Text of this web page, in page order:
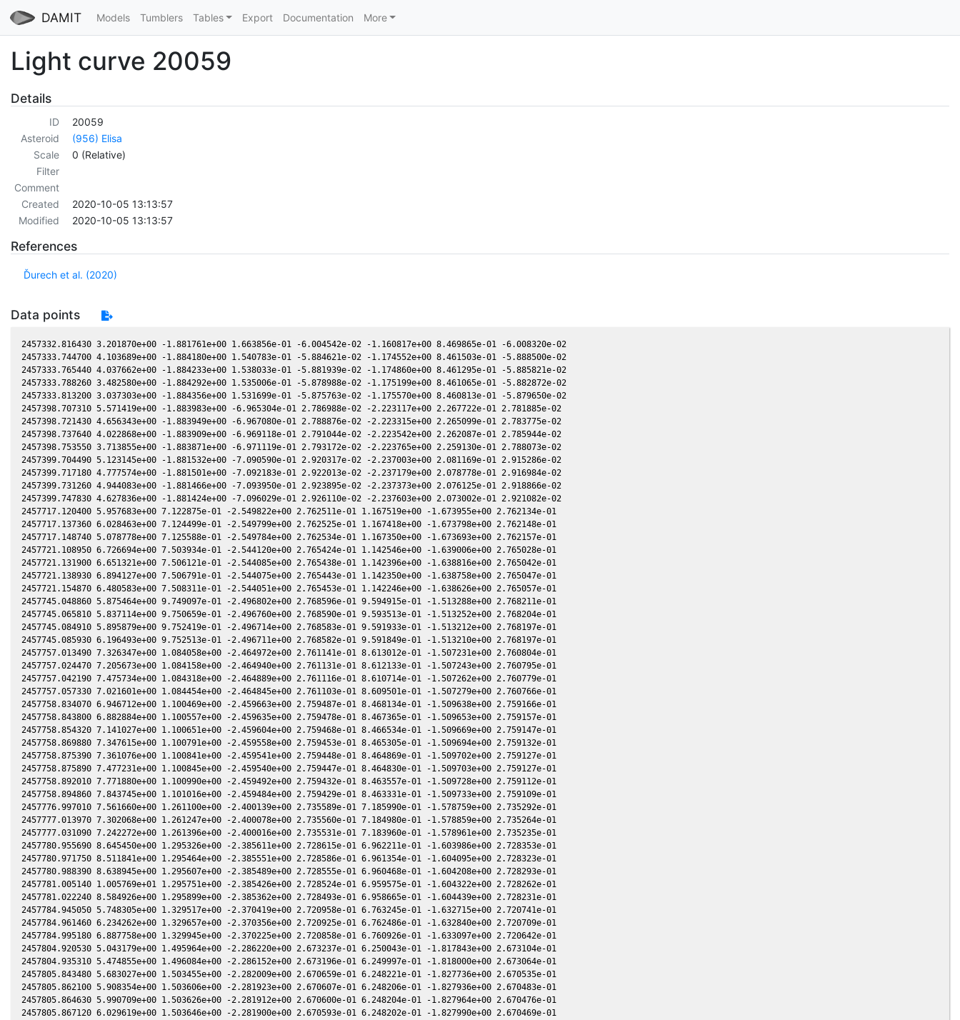
DAMIT Models Tumblers Tables Export Documentation More
Light curve 20059
Details
ID
20059
Asteroid
(956) Elisa
Scale
0 (Relative)
Filter
Comment
Created
2020-10-05 13:13:57
Modified
2020-10-05 13:13:57
References
Ďurech et al. (2020)
Data points
2457332.816430 3.201870e+00 -1.881761e+00 1.663856e-01 -6.004542e-02 -1.160817e+00 8.469865e-01 -6.008320e-02
2457333.744700 4.103689e+00 -1.884180e+00 1.540783e-01 -5.884621e-02 -1.174552e+00 8.461503e-01 -5.888500e-02
2457333.765440 4.037662e+00 -1.884233e+00 1.538033e-01 -5.881939e-02 -1.174860e+00 8.461295e-01 -5.885821e-02
2457333.788260 3.482580e+00 -1.884292e+00 1.535006e-01 -5.878988e-02 -1.175199e+00 8.461065e-01 -5.882872e-02
2457333.813200 3.037303e+00 -1.884356e+00 1.531699e-01 -5.875763e-02 -1.175570e+00 8.460813e-01 -5.879650e-02
2457398.707310 5.571419e+00 -1.883983e+00 -6.965304e-01 2.786988e-02 -2.223117e+00 2.267722e-01 2.781885e-02
2457398.721430 4.656343e+00 -1.883949e+00 -6.967080e-01 2.788876e-02 -2.223315e+00 2.265099e-01 2.783775e-02
2457398.737640 4.022868e+00 -1.883909e+00 -6.969118e-01 2.791044e-02 -2.223542e+00 2.262087e-01 2.785944e-02
2457398.753550 3.713855e+00 -1.883871e+00 -6.971119e-01 2.793172e-02 -2.223765e+00 2.259130e-01 2.788073e-02
2457399.704490 5.123145e+00 -1.881532e+00 -7.090590e-01 2.920317e-02 -2.237003e+00 2.081169e-01 2.915286e-02
2457399.717180 4.777574e+00 -1.881501e+00 -7.092183e-01 2.922013e-02 -2.237179e+00 2.078778e-01 2.916984e-02
2457399.731260 4.944083e+00 -1.881466e+00 -7.093950e-01 2.923895e-02 -2.237373e+00 2.076125e-01 2.918866e-02
2457399.747830 4.627836e+00 -1.881424e+00 -7.096029e-01 2.926110e-02 -2.237603e+00 2.073002e-01 2.921082e-02
2457717.120400 5.957683e+00 7.122875e-01 -2.549822e+00 2.762511e-01 1.167519e+00 -1.673955e+00 2.762134e-01
2457717.137360 6.028463e+00 7.124499e-01 -2.549799e+00 2.762525e-01 1.167418e+00 -1.673798e+00 2.762148e-01
2457717.148740 5.078778e+00 7.125588e-01 -2.549784e+00 2.762534e-01 1.167350e+00 -1.673693e+00 2.762157e-01
2457721.108950 6.726694e+00 7.503934e-01 -2.544120e+00 2.765424e-01 1.142546e+00 -1.639006e+00 2.765028e-01
2457721.131900 6.651321e+00 7.506121e-01 -2.544085e+00 2.765438e-01 1.142396e+00 -1.638816e+00 2.765042e-01
2457721.138930 6.894127e+00 7.506791e-01 -2.544075e+00 2.765443e-01 1.142350e+00 -1.638758e+00 2.765047e-01
2457721.154870 6.480583e+00 7.508311e-01 -2.544051e+00 2.765453e-01 1.142246e+00 -1.638626e+00 2.765057e-01
2457745.048860 5.875464e+00 9.749097e-01 -2.496802e+00 2.768596e-01 9.594915e-01 -1.513288e+00 2.768211e-01
2457745.065810 5.837114e+00 9.750659e-01 -2.496760e+00 2.768590e-01 9.593513e-01 -1.513252e+00 2.768204e-01
2457745.084910 5.895879e+00 9.752419e-01 -2.496714e+00 2.768583e-01 9.591933e-01 -1.513212e+00 2.768197e-01
2457745.085930 6.196493e+00 9.752513e-01 -2.496711e+00 2.768582e-01 9.591849e-01 -1.513210e+00 2.768197e-01
2457757.013490 7.326347e+00 1.084058e+00 -2.464972e+00 2.761141e-01 8.613012e-01 -1.507231e+00 2.760804e-01
2457757.024470 7.205673e+00 1.084158e+00 -2.464940e+00 2.761131e-01 8.612133e-01 -1.507243e+00 2.760795e-01
2457757.042190 7.475734e+00 1.084318e+00 -2.464889e+00 2.761116e-01 8.610714e-01 -1.507262e+00 2.760779e-01
2457757.057330 7.021601e+00 1.084454e+00 -2.464845e+00 2.761103e-01 8.609501e-01 -1.507279e+00 2.760766e-01
2457758.834070 6.946712e+00 1.100469e+00 -2.459663e+00 2.759487e-01 8.468134e-01 -1.509638e+00 2.759166e-01
2457758.843800 6.882884e+00 1.100557e+00 -2.459635e+00 2.759478e-01 8.467365e-01 -1.509653e+00 2.759157e-01
2457758.854320 7.141027e+00 1.100651e+00 -2.459604e+00 2.759468e-01 8.466534e-01 -1.509669e+00 2.759147e-01
2457758.869880 7.347615e+00 1.100791e+00 -2.459558e+00 2.759453e-01 8.465305e-01 -1.509694e+00 2.759132e-01
2457758.875390 7.361076e+00 1.100841e+00 -2.459541e+00 2.759448e-01 8.464869e-01 -1.509702e+00 2.759127e-01
2457758.875890 7.477231e+00 1.100845e+00 -2.459540e+00 2.759447e-01 8.464830e-01 -1.509703e+00 2.759127e-01
2457758.892010 7.771880e+00 1.100990e+00 -2.459492e+00 2.759432e-01 8.463557e-01 -1.509728e+00 2.759112e-01
2457758.894860 7.843745e+00 1.101016e+00 -2.459484e+00 2.759429e-01 8.463331e-01 -1.509733e+00 2.759109e-01
2457776.997010 7.561660e+00 1.261100e+00 -2.400139e+00 2.735589e-01 7.185990e-01 -1.578759e+00 2.735292e-01
2457777.013970 7.302068e+00 1.261247e+00 -2.400078e+00 2.735560e-01 7.184980e-01 -1.578859e+00 2.735264e-01
2457777.031090 7.242272e+00 1.261396e+00 -2.400016e+00 2.735531e-01 7.183960e-01 -1.578961e+00 2.735235e-01
2457780.955690 8.645450e+00 1.295326e+00 -2.385611e+00 2.728615e-01 6.962211e-01 -1.603986e+00 2.728353e-01
2457780.971750 8.511841e+00 1.295464e+00 -2.385551e+00 2.728586e-01 6.961354e-01 -1.604095e+00 2.728323e-01
2457780.988390 8.638945e+00 1.295607e+00 -2.385489e+00 2.728555e-01 6.960468e-01 -1.604208e+00 2.728293e-01
2457781.005140 1.005769e+01 1.295751e+00 -2.385426e+00 2.728524e-01 6.959575e-01 -1.604322e+00 2.728262e-01
2457781.022240 8.584926e+00 1.295899e+00 -2.385362e+00 2.728493e-01 6.958665e-01 -1.604439e+00 2.728231e-01
2457784.945050 5.748305e+00 1.329517e+00 -2.370419e+00 2.720958e-01 6.763245e-01 -1.632715e+00 2.720741e-01
2457784.961460 6.234262e+00 1.329657e+00 -2.370356e+00 2.720925e-01 6.762486e-01 -1.632840e+00 2.720709e-01
2457784.995180 6.887758e+00 1.329945e+00 -2.370225e+00 2.720858e-01 6.760926e-01 -1.633097e+00 2.720642e-01
2457804.920530 5.043179e+00 1.495964e+00 -2.286220e+00 2.673237e-01 6.250043e-01 -1.817843e+00 2.673104e-01
2457804.935310 5.474855e+00 1.496084e+00 -2.286152e+00 2.673196e-01 6.249997e-01 -1.818000e+00 2.673064e-01
2457805.843480 5.683027e+00 1.503455e+00 -2.282009e+00 2.670659e-01 6.248221e-01 -1.827736e+00 2.670535e-01
2457805.862100 5.908354e+00 1.503606e+00 -2.281923e+00 2.670607e-01 6.248206e-01 -1.827936e+00 2.670483e-01
2457805.864630 5.990709e+00 1.503626e+00 -2.281912e+00 2.670600e-01 6.248204e-01 -1.827964e+00 2.670476e-01
2457805.867120 6.029619e+00 1.503646e+00 -2.281900e+00 2.670593e-01 6.248202e-01 -1.827990e+00 2.670469e-01
2457805.868030 5.653198e+00 1.503654e+00 -2.281896e+00 2.670590e-01 6.248201e-01 -1.828000e+00 2.670467e-01
2457805.884720 5.850215e+00 1.503789e+00 -2.281820e+00 2.670543e-01 6.248188e-01 -1.828180e+00 2.670420e-01
2457805.891570 5.321131e+00 1.503845e+00 -2.281788e+00 2.670524e-01 6.248183e-01 -1.828254e+00 2.670401e-01
2457805.906510 5.987886e+00 1.503966e+00 -2.281720e+00 2.670482e-01 6.248173e-01 -1.828415e+00 2.670359e-01
2457805.914420 5.578408e+00 1.504030e+00 -2.281684e+00 2.670460e-01 6.248168e-01 -1.828500e+00 2.670337e-01
2457808.910210 4.324411e+00 1.528212e+00 -2.267817e+00 2.661861e-01 6.257398e-01 -1.861248e+00 2.661773e-01
2457808.926080 5.823763e+00 1.528339e+00 -2.267743e+00 2.661814e-01 6.257508e-01 -1.861424e+00 2.661727e-01
2457808.942050 5.676500e+00 1.528468e+00 -2.267668e+00 2.661768e-01 6.257618e-01 -1.861601e+00 2.661680e-01
2457816.771560 6.102288e+00 1.590731e+00 -2.230054e+00 2.637680e-01 6.391585e-01 -1.950789e+00 2.637688e-01
2457816.784690 6.582029e+00 1.590834e+00 -2.229989e+00 2.637638e-01 6.391946e-01 -1.950942e+00 2.637646e-01
2457816.787190 6.303364e+00 1.590854e+00 -2.229977e+00 2.637630e-01 6.392014e-01 -1.950971e+00 2.637638e-01
2457816.802370 6.223719e+00 1.590973e+00 -2.229902e+00 2.637581e-01 6.392432e-01 -1.951148e+00 2.637589e-01
2457816.814390 6.110990e+00 1.591068e+00 -2.229843e+00 2.637542e-01 6.392763e-01 -1.951288e+00 2.637550e-01
2457816.816940 5.972064e+00 1.591088e+00 -2.229830e+00 2.637534e-01 6.392833e-01 -1.951318e+00 2.637542e-01
2457816.830330 5.502917e+00 1.591193e+00 -2.229764e+00 2.637491e-01 6.393203e-01 -1.951474e+00 2.637499e-01
2457816.832390 5.513198e+00 1.591209e+00 -2.229754e+00 2.637484e-01 6.393259e-01 -1.951498e+00 2.637492e-01
2457816.845720 5.913870e+00 1.591314e+00 -2.229688e+00 2.637441e-01 6.393627e-01 -1.951653e+00 2.637449e-01
2457833.797580 5.250957e+00 1.721286e+00 -2.141614e+00 2.577418e-01 7.250626e-01 -2.152514e+00 2.577502e-01
2457833.809240 5.010711e+00 1.721373e+00 -2.141551e+00 2.577374e-01 7.251485e-01 -2.152651e+00 2.577457e-01
2457833.825480 5.556280e+00 1.721494e+00 -2.141462e+00 2.577311e-01 7.252682e-01 -2.152843e+00 2.577394e-01
2457833.831660 5.143000e+00 1.721540e+00 -2.141428e+00 2.577287e-01 7.253138e-01 -2.152916e+00 2.577371e-01
2457833.853470 6.027404e+00 1.721703e+00 -2.141309e+00 2.577203e-01 7.254747e-01 -2.153174e+00 2.577287e-01
2457837.808420 4.486336e+00 1.751035e+00 -2.119492e+00 2.561679e-01 7.568137e-01 -2.199587e+00 2.561814e-01
2457837.811540 4.388416e+00 1.751058e+00 -2.119474e+00 2.561666e-01 7.568401e-01 -2.199623e+00 2.561802e-01
2457837.827170 4.587636e+00 1.751174e+00 -2.119387e+00 2.561604e-01 7.569725e-01 -2.199805e+00 2.561740e-01
2457837.846720 4.426803e+00 1.751318e+00 -2.119278e+00 2.561526e-01 7.571381e-01 -2.200033e+00 2.561662e-01
2457837.854880 5.273905e+00 1.751378e+00 -2.119233e+00 2.561493e-01 7.572073e-01 -2.200128e+00 2.561629e-01
2457841.790910 6.917830e+00 1.780183e+00 -2.097051e+00 2.545477e-01 7.926884e-01 -2.245487e+00 2.545666e-01
2457841.808170 5.624165e+00 1.780309e+00 -2.096953e+00 2.545405e-01 7.928532e-01 -2.245684e+00 2.545595e-01
2457841.811820 6.116132e+00 1.780335e+00 -2.096932e+00 2.545390e-01 7.928881e-01 -2.245726e+00 2.545580e-01
2457841.832840 5.357770e+00 1.780488e+00 -2.096813e+00 2.545303e-01 7.930890e-01 -2.245965e+00 2.545493e-01
2457841.846320 5.314383e+00 1.780586e+00 -2.096736e+00 2.545248e-01 7.932179e-01 -2.246119e+00 2.545437e-01
2457845.719430 4.789239e+00 1.808548e+00 -2.074458e+00 2.528939e-01 8.322719e-01 -2.289614e+00 2.529163e-01
2457845.723980 5.534642e+00 1.808580e+00 -2.074431e+00 2.528920e-01 8.323202e-01 -2.289664e+00 2.529143e-01
2457845.725010 4.163846e+00 1.808588e+00 -2.074425e+00 2.528916e-01 8.323311e-01 -2.289676e+00 2.529139e-01
2457845.728720 4.737108e+00 1.808614e+00 -2.074404e+00 2.528900e-01 8.323704e-01 -2.289717e+00 2.529123e-01
2457845.729240 5.560527e+00 1.808618e+00 -2.074401e+00 2.528898e-01 8.323759e-01 -2.289723e+00 2.529121e-01
2457845.742750 4.979479e+00 1.808715e+00 -2.074322e+00 2.528840e-01 8.325192e-01 -2.289872e+00 2.529063e-01
2457845.743280 4.825989e+00 1.808719e+00 -2.074319e+00 2.528837e-01 8.325248e-01 -2.289878e+00 2.529061e-01
2457845.750520 4.690539e+00 1.808770e+00 -2.07